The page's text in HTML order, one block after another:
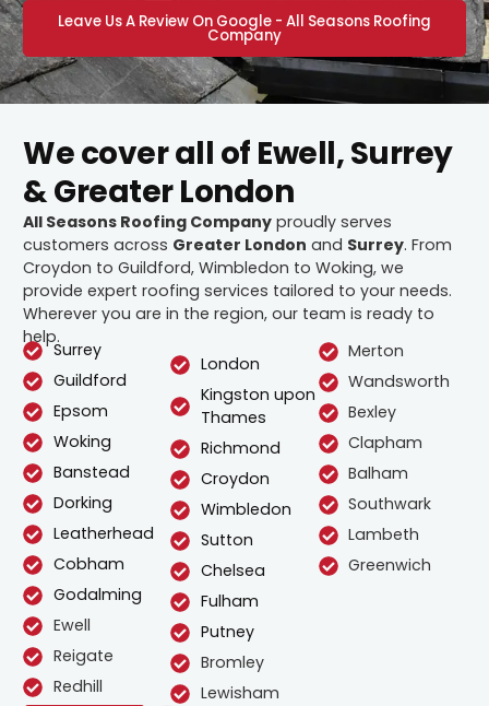
Leave Us A Review On Google - All Seasons Roofing
Company
We cover all of Ewell, Surrey
& Greater London
All Seasons Roofing Company proudly serves
customers across Greater London and Surrey. From
Croydon to Guildford, Wimbledon to Woking, we
provide expert roofing services tailored to your needs.
Wherever you are in the region, our team is ready to
help.
Surrey
Guildford
Epsom
Woking
Banstead
Dorking
Leatherhead
Cobham
Godalming
Ewell
Reigate
Redhill
London
Kingston upon
Thames
Richmond
Croydon
Wimbledon
Sutton
Chelsea
Fulham
Putney
Bromley
Lewisham
Merton
Wandsworth
Bexley
Clapham
Balham
Southwark
Lambeth
Greenwich